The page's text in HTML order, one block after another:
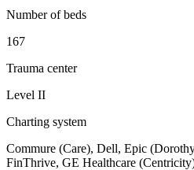
Number of beds
167
Trauma center
Level II
Charting system
Commure (Care), Dell, Epic
FinThrive, GE Healthcare